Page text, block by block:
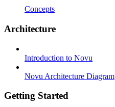
Concepts
Architecture
Introduction to Novu
Novu Architecture Diagram
Getting Started